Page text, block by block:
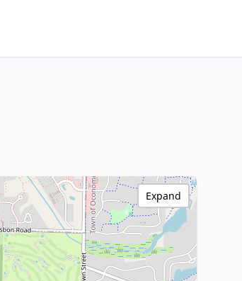
Expand